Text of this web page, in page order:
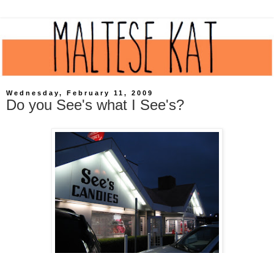
Wednesday, February 11, 2009
Do you See's what I See's?